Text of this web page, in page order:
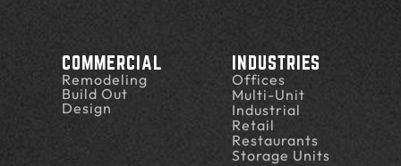
COMMERCIAL
Remodeling
Build Out
Design
INDUSTRIES
Offices
Multi-Unit
Industrial
Retail
Restaurants
Storage Units